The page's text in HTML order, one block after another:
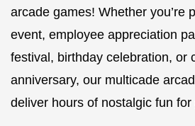
arcade games! Whether you’re
event, employee appreciation
festival, birthday celebration, or
anniversary, our multicade
deliver hours of nostalgic fun